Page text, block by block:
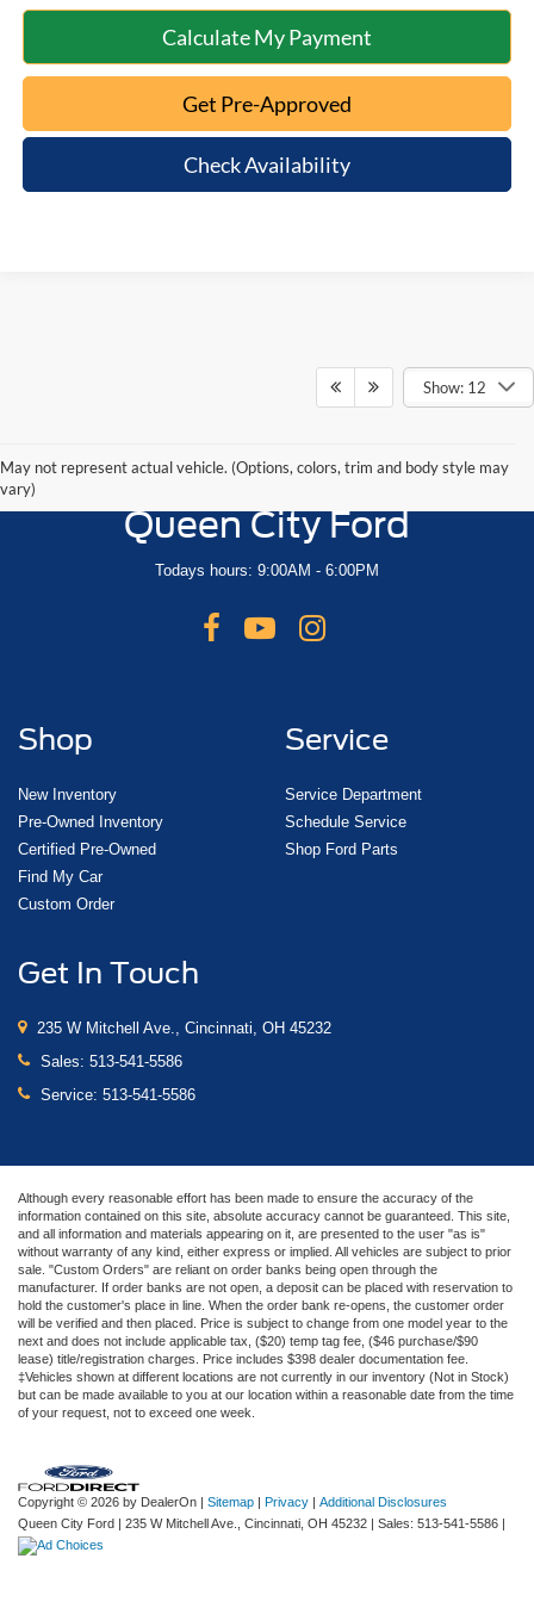
Calculate My Payment
Get Pre-Approved
Check Availability
Show: 12
May not represent actual vehicle. (Options, colors, trim and body style may
vary)
Queen City Ford
Todays hours: 9:00AM - 6:00PM
Shop
New Inventory
Pre-Owned Inventory
Certified Pre-Owned
Find My Car
Custom Order
Service
Service Department
Schedule Service
Shop Ford Parts
Get In Touch
235 W Mitchell Ave., Cincinnati, OH 45232
Sales: 513-541-5586
Service: 513-541-5586
Although every reasonable effort has been made to ensure the accuracy of the
information contained on this site, absolute accuracy cannot be guaranteed. This site,
and all information and materials appearing on it, are presented to the user "as is"
without warranty of any kind, either express or implied. All vehicles are subject to prior
sale. "Custom Orders" are reliant on order banks being open through the
manufacturer. If order banks are not open, a deposit can be placed with reservation to
hold the customer's place in line. When the order bank re-opens, the customer order
will be verified and then placed. Price is subject to change from one model year to the
next and does not include applicable tax, ($20) temp tag fee, ($46 purchase/$90
lease) title/registration charges. Price includes $398 dealer documentation fee.
‡Vehicles shown at different locations are not currently in our inventory (Not in Stock)
but can be made available to you at our location within a reasonable date from the time
of your request, not to exceed one week.
Copyright © 2026 by DealerOn | Sitemap | Privacy | Additional Disclosures
Queen City Ford | 235 W Mitchell Ave., Cincinnati, OH 45232 | Sales: 513-541-5586 |